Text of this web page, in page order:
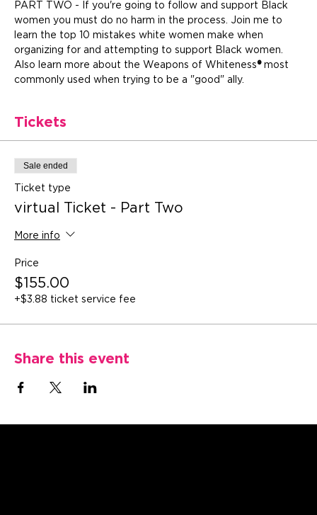
PART TWO - If you're going to follow and support Black
women you must do no harm in the process. Join me to
learn the top 10 mistakes white women make when
organizing for and attempting to support Black women.
Also learn more about the Weapons of Whiteness® most
commonly used when trying to be a "good" ally.
Tickets
Sale ended
Ticket type
virtual Ticket - Part Two
More info
Price
$155.00
+$3.88 ticket service fee
Share this event